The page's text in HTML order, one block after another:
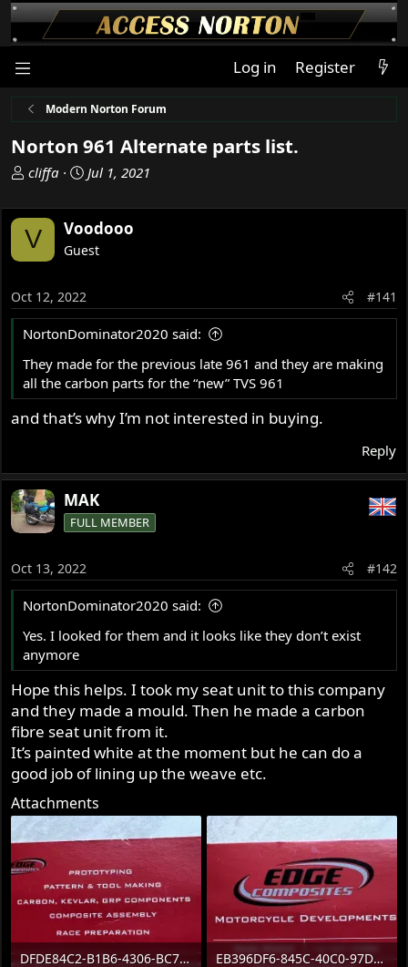
Log in Register
Modern Norton Forum
Norton 961 Alternate parts list.
T
r
e
a
d
t
a
r
t
e
r
cliffa
S
a
r
t
t
e
Jul 1, 2021
V Voodooo
Guest
Oct 12, 2022 #141
NortonDominator2020 said:
They made for the previous late 961 and they are making
all the carbon parts for the “new” TVS 961
and that’s why I’m not interested in buying.
Reply
MAK
FULL MEMBER
Oct 13, 2022 #142
NortonDominator2020 said:
Yes. I looked for them and it looks like they don’t exist
anymore
Hope this helps. I took my seat unit to this company
and they made a mould. Then he made a carbon
fibre seat unit from it.
It’s painted white at the moment but he can do a
good job of lining up the weave etc.
Attachments
DFDE84C2-B1B6-4306-BC7D-23716DECA49D.webp
EB396DF6-845C-40C0-97D8-69E9C9F4478C.webp